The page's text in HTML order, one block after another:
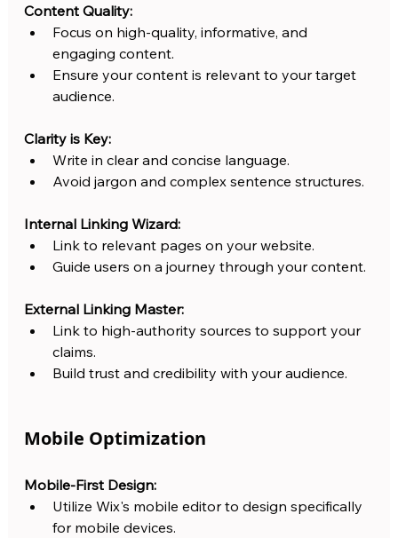
Content Quality:
Focus on high-quality, informative, and
engaging content.
Ensure your content is relevant to your target
audience.
Clarity is Key:
Write in clear and concise language.
Avoid jargon and complex sentence structures.
Internal Linking Wizard:
Link to relevant pages on your website.
Guide users on a journey through your content.
External Linking Master:
Link to high-authority sources to support your
claims.
Build trust and credibility with your audience.
Mobile Optimization
Mobile-First Design:
Utilize Wix's mobile editor to design specifically
for mobile devices.